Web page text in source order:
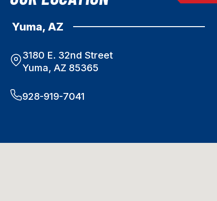
Yuma, AZ
3180 E. 32nd Street
Yuma, AZ 85365
928-919-7041